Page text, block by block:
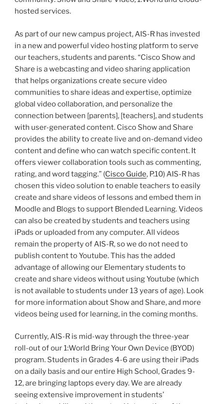
hosted services.
As part of our new campus project, AIS-R has invested
in a new and powerful video hosting platform to serve
our teachers, students and parents. “Cisco Show and
Share is a webcasting and video sharing application
that helps organizations create secure video
communities to share ideas and expertise, optimize
global video collaboration, and personalize the
connection between [parents], [teachers], and students
with user-generated content. Cisco Show and Share
provides the ability to create live and on-demand video
content and define who can watch specific content. It
offers viewer collaboration tools such as commenting,
rating, and word tagging.” (Cisco Guide, P.10) AIS-R has
chosen this video solution to enable teachers to easily
create and share videos of lessons and embed them in
Moodle and Blogs to support Blended Learning. Videos
can also be created by students and teachers using
iPads or uploaded from any computer. All videos
remain the property of AIS-R, so we do not need to
publish content to Youtube. This has the added
advantage of allowing our Elementary students to
create and share videos without using Youtube (which
is not available to students under 13 years of age). Look
for more information about Show and Share, and more
videos being used for learning, in the coming months.
Currently, AIS-R is mid-way through the three-year
roll-out of our 1:World Bring Your Own Device (BYOD)
program. Students in Grades 4-6 are using their iPads
on a daily basis and our entire High School, Grades 9-
12, are bringing laptops every day. We are already
seeing extensive improvement in students’